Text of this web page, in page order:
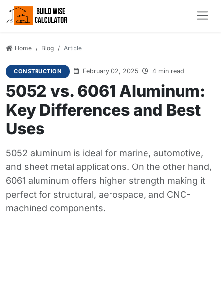
Home Blog Article
CONSTRUCTION February 02, 2025 4 min read
5052 vs. 6061 Aluminum:
Key Differences and Best
Uses
5052 aluminum is ideal for marine, automotive,
and sheet metal applications. On the other hand,
6061 aluminum offers higher strength making it
perfect for structural, aerospace, and CNC-
machined components.